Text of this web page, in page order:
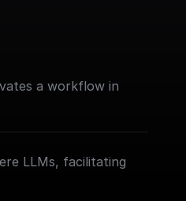
a workflow in
LLMs, facilitating